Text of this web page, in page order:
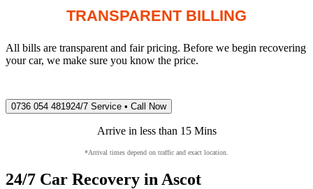
TRANSPARENT BILLING
All bills are transparent and fair pricing. Before we begin recovering
your car, we make sure you know the price.
0736 054 481924/7 Service • Call Now
Arrive in less than 15 Mins
*Arrival times depend on traffic and exact location.
24/7 Car Recovery in Ascot